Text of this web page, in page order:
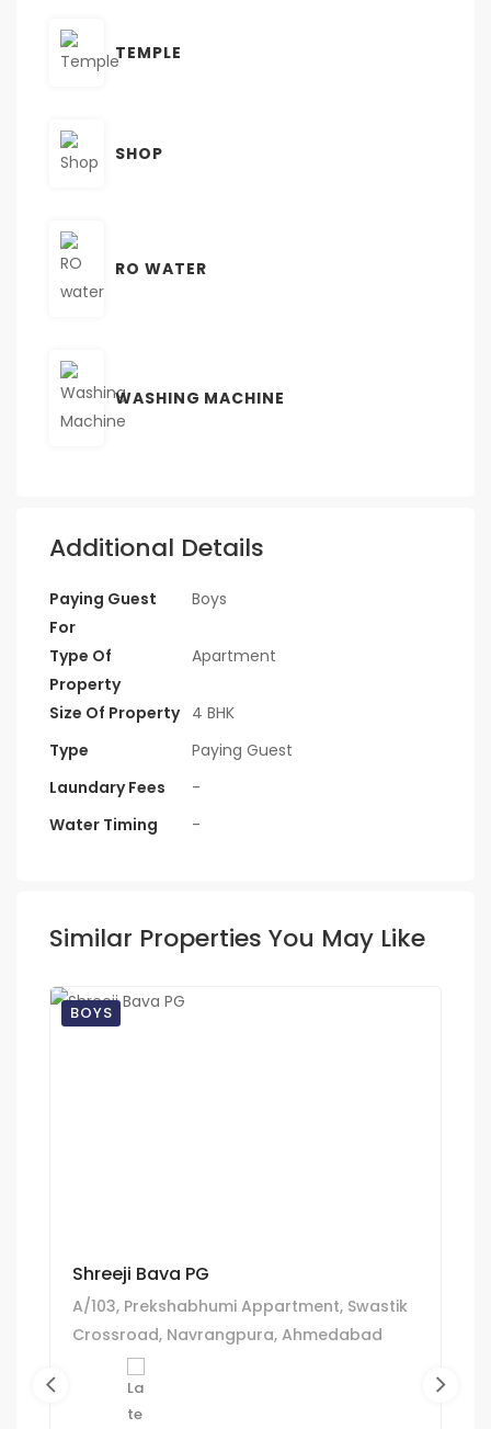
TEMPLE
SHOP
RO WATER
WASHING MACHINE
Additional Details
Paying Guest
For
Boys
Type Of
Property
Apartment
Size Of Property 4 BHK
Type
Paying Guest
Laundary Fees
-
Water Timing
-
Similar Properties You May Like
BOYS
Shreeji Bava PG
A/103, Prekshabhumi Appartment, Swastik
Crossroad, Navrangpura, Ahmedabad